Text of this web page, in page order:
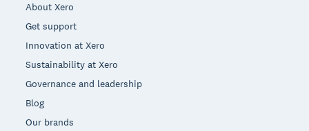
About Xero
Get support
Innovation at Xero
Sustainability at Xero
Governance and leadership
Blog
Our brands